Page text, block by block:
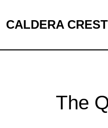
CALDERA
The